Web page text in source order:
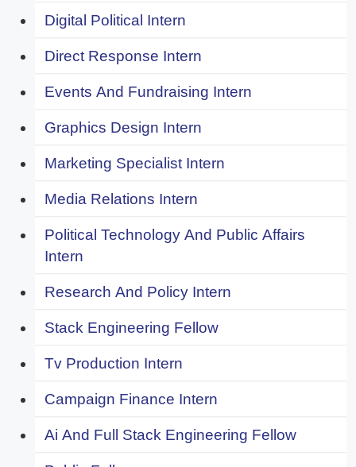
Digital Political Intern
Direct Response Intern
Events And Fundraising Intern
Graphics Design Intern
Marketing Specialist Intern
Media Relations Intern
Political Technology And Public Affairs
Intern
Research And Policy Intern
Stack Engineering Fellow
Tv Production Intern
Campaign Finance Intern
Ai And Full Stack Engineering Fellow